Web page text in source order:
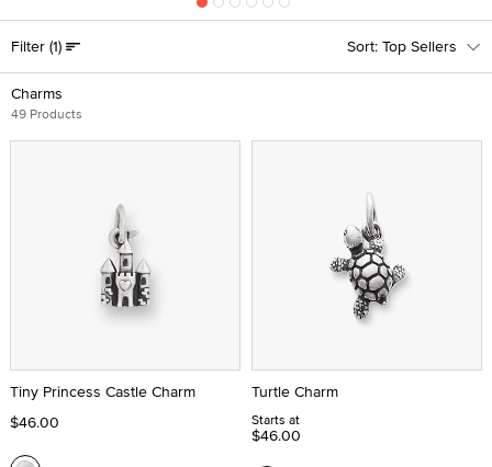
Charms
49 Products
Filter (1) Top Sellers
Tiny Princess Castle Charm
$46.00
Turtle Charm
Starts at
$46.00